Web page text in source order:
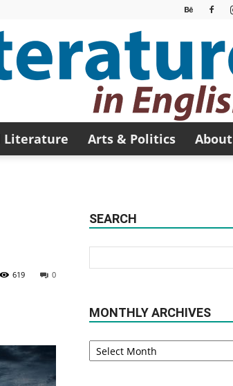
Literature Arts & Politics About
0
619
SEARCH
MONTHLY ARCHIVES
Monthly
Archives